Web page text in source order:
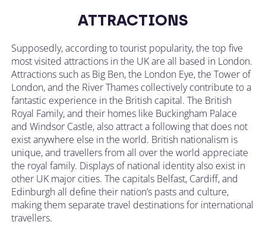
ATTRACTIONS
Supposedly, according to tourist popularity, the top five
most visited attractions in the UK are all based in London.
Attractions such as Big Ben, the London Eye, the Tower of
London, and the River Thames collectively contribute to a
fantastic experience in the British capital. The British
Royal Family, and their homes like Buckingham Palace
and Windsor Castle, also attract a following that does not
exist anywhere else in the world. British nationalism is
unique, and travellers from all over the world appreciate
the royal family. Displays of national identity also exist in
other UK major cities. The capitals Belfast, Cardiff, and
Edinburgh all define their nation’s pasts and culture,
making them separate travel destinations for international
travellers.